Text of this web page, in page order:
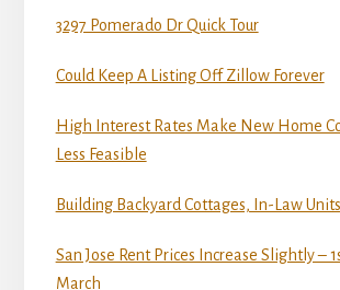
3297 Pomerado Dr Quick Tour
Could Keep A Listing Off Zillow Forever
High Interest Rates Make New Home
Less Feasible
Building Backyard Cottages, In-Law
San Jose Rent Prices Increase Slightly –
March